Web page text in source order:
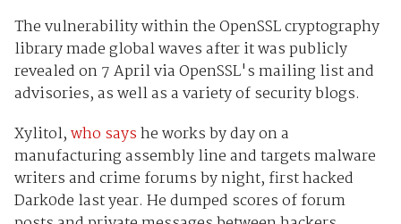
The vulnerability within the OpenSSL cryptography
library made global waves after it was publicly
revealed on 7 April via OpenSSL's mailing list and
advisories, as well as a variety of security blogs.
Xylitol,who sayshe works by day on a
manufacturing assembly line and targets malware
writers and crime forums by night, first hacked
Dark0de last year. He dumped scores of forum